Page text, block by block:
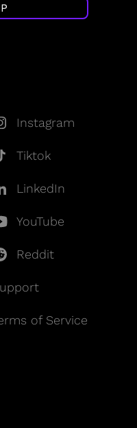
Instagram
Tiktok
LinkedIn
YouTube
Reddit
of Service